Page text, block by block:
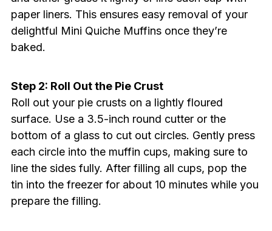
paper liners. This ensures easy removal of your
delightful Mini Quiche Muffins once they’re
baked.
Step 2: Roll Out the Pie Crust
Roll out your pie crusts on a lightly floured
surface. Use a 3.5-inch round cutter or the
bottom of a glass to cut out circles. Gently press
each circle into the muffin cups, making sure to
line the sides fully. After filling all cups, pop the
tin into the freezer for about 10 minutes while you
prepare the filling.